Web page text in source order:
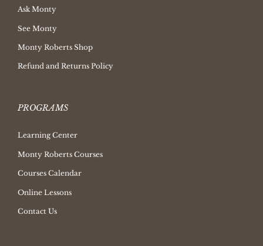
Ask Monty
See Monty
Monty Roberts Shop
Refund and Returns Policy
PROGRAMS
Learning Center
Monty Roberts Courses
Courses Calendar
Online Lessons
Contact Us